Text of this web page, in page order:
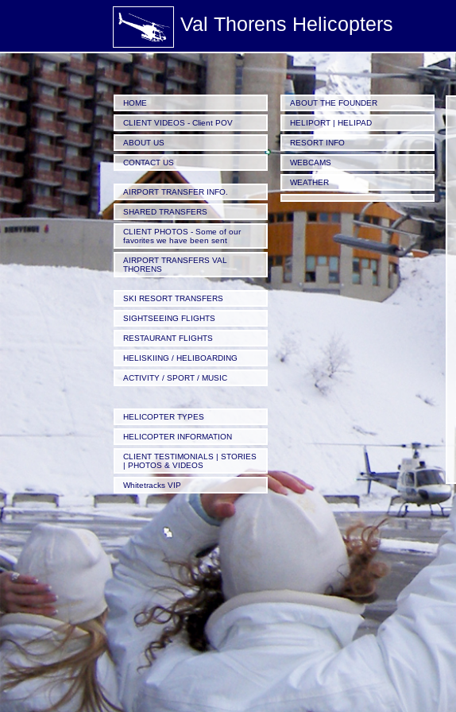
Val Thorens Helicopters
HOME
CLIENT VIDEOS - Client POV
ABOUT US
CONTACT US
AIRPORT TRANSFER INFO.
SHARED TRANSFERS
CLIENT PHOTOS - Some of our
favorites we have been sent
AIRPORT TRANSFERS VAL
THORENS
SKI RESORT TRANSFERS
SIGHTSEEING FLIGHTS
RESTAURANT FLIGHTS
HELISKIING / HELIBOARDING
ACTIVITY / SPORT / MUSIC
HELICOPTER TYPES
HELICOPTER INFORMATION
CLIENT TESTIMONIALS | STORIES
| PHOTOS & VIDEOS
Whitetracks VIP
ABOUT THE FOUNDER
HELIPORT | HELIPAD
RESORT INFO
WEBCAMS
WEATHER